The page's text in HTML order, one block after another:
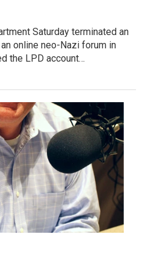
Saturday terminated an
online neo-Nazi forum in
the LPD account…